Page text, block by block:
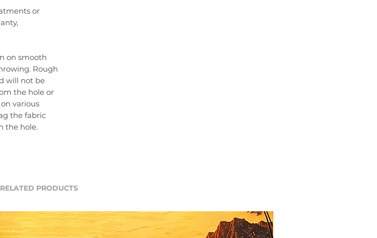
or
on smooth
Rough
will not be
the hole or
various
the fabric
the hole.
RELATED PRODUCTS